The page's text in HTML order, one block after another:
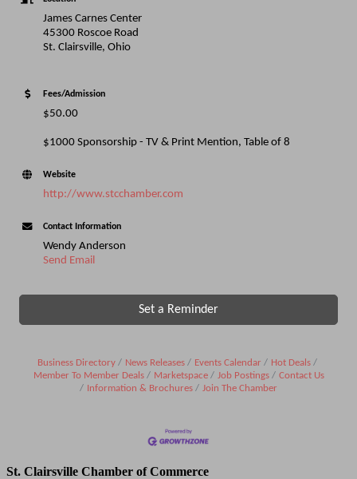
James Carnes Center
45300 Roscoe Road
St. Clairsville, Ohio
Fees/Admission
$50.00
$1000 Sponsorship - TV & Print Mention, Table of 8
Website
http://www.stcchamber.com
Contact Information
Wendy Anderson
Send Email
Set a Reminder
Business Directory News Releases Events Calendar
Hot Deals
Member To Member Deals
Marketspace Job Postings
Contact Us
Information & Brochures
Join The Chamber
St. Clairsville Chamber of Commerce